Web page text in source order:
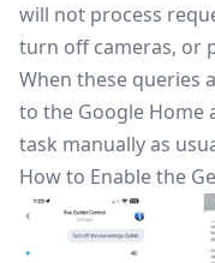
will not process
turn off cameras, or
When these queries
to the Google Home
task manually as
How to Enable the